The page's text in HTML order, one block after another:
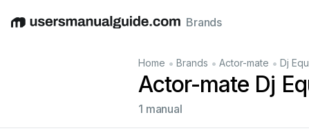
EnglishDeutschEspañolItalianoFrançais
Brands
Home • Brands • Actor-mate • Dj
Actor-mate Dj
1 manual